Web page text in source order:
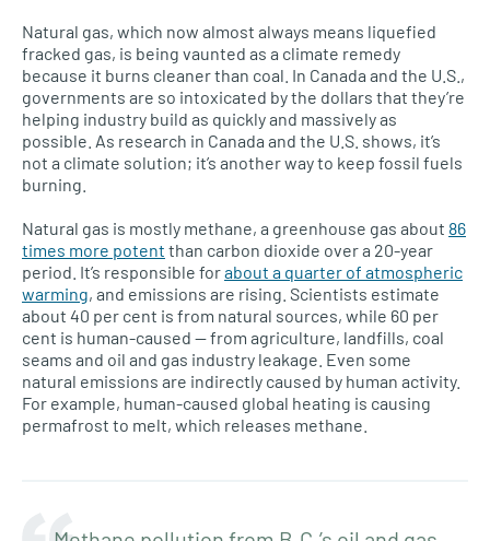
Natural gas, which now almost always means liquefied
fracked gas, is being vaunted as a climate remedy
because it burns cleaner than coal. In Canada and the U.S.,
governments are so intoxicated by the dollars that they’re
helping industry build as quickly and massively as
possible. As research in Canada and the U.S. shows, it’s
not a climate solution; it’s another way to keep fossil fuels
burning.
Natural gas is mostly methane, a greenhouse gas about 86
times more potent than carbon dioxide over a 20-year
period. It’s responsible forabout a quarter of atmospheric
warming, and emissions are rising. Scientists estimate
about 40 per cent is from natural sources, while 60 per
cent is human-caused — from agriculture, landfills, coal
seams and oil and gas industry leakage. Even some
natural emissions are indirectly caused by human activity.
For example, human-caused global heating is causing
permafrost to melt, which releases methane.